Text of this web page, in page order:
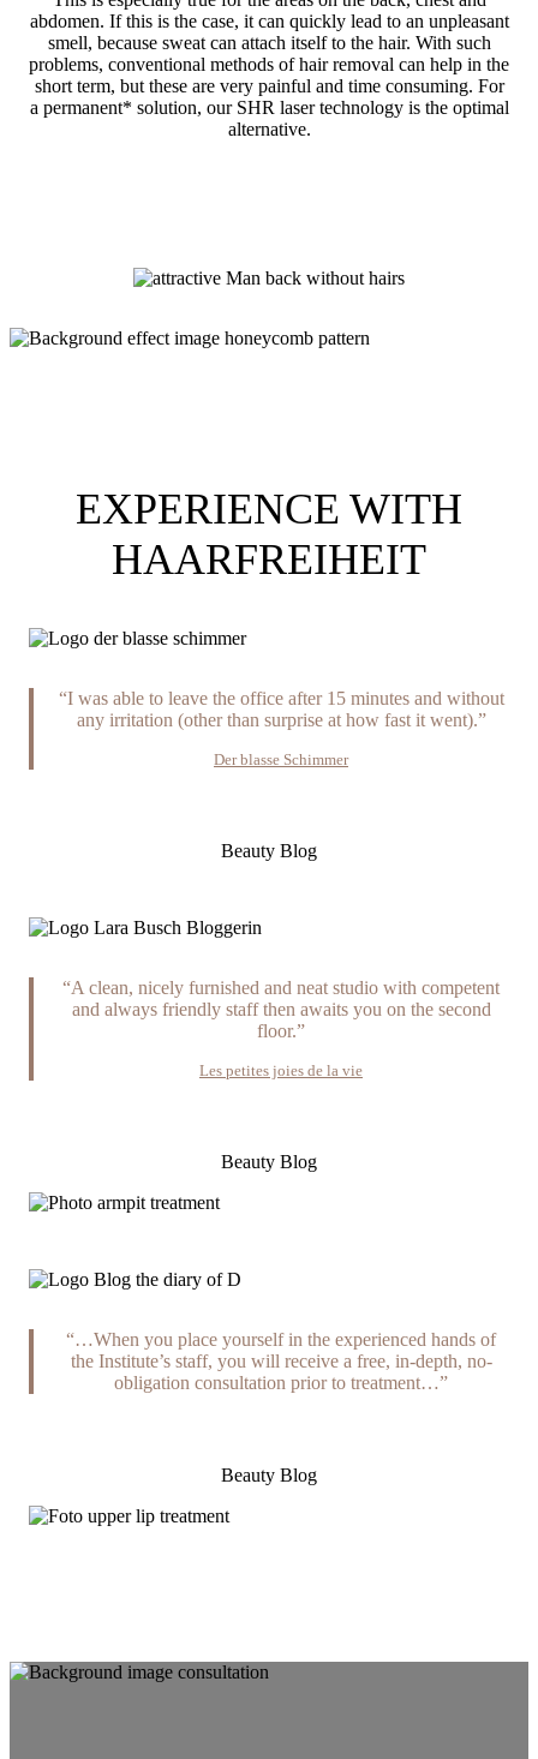
abdomen. If this is the case, it can quickly lead to an unpleasant
smell, because sweat can attach itself to the hair. With such
problems, conventional methods of hair removal can help in the
short term, but these are very painful and time consuming. For
a permanent* solution, our SHR laser technology is the optimal
alternative.
EXPERIENCE WITH
HAARFREIHEIT
“I was able to leave the office after 15 minutes and without
any irritation (other than surprise at how fast it went).”
Der blasse Schimmer
Beauty Blog
“A clean, nicely furnished and neat studio with competent
and always friendly staff then awaits you on the second
floor.”
Les petites joies de la vie
Beauty Blog
“…When you place yourself in the experienced hands of
the Institute’s staff, you will receive a free, in-depth, no-
obligation consultation prior to treatment…”
Beauty Blog